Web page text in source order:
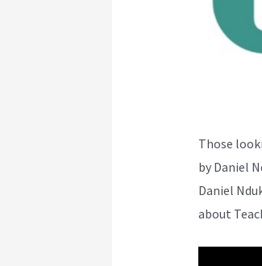
Those
by Daniel
Daniel
about